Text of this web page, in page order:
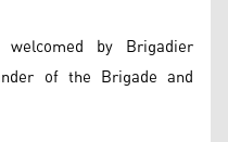
by Brigadier
of the Brigade and